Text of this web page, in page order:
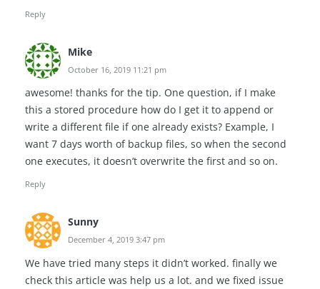
Reply
Mike
October 16, 2019 11:21 pm
awesome! thanks for the tip. One question, if I make
this a stored procedure how do I get it to append or
write a different file if one already exists? Example, I
want 7 days worth of backup files, so when the second
one executes, it doesn’t overwrite the first and so on.
Reply
Sunny
December 4, 2019 3:47 pm
We have tried many steps it didn’t worked. finally we
check this article was help us a lot. and we fixed issue